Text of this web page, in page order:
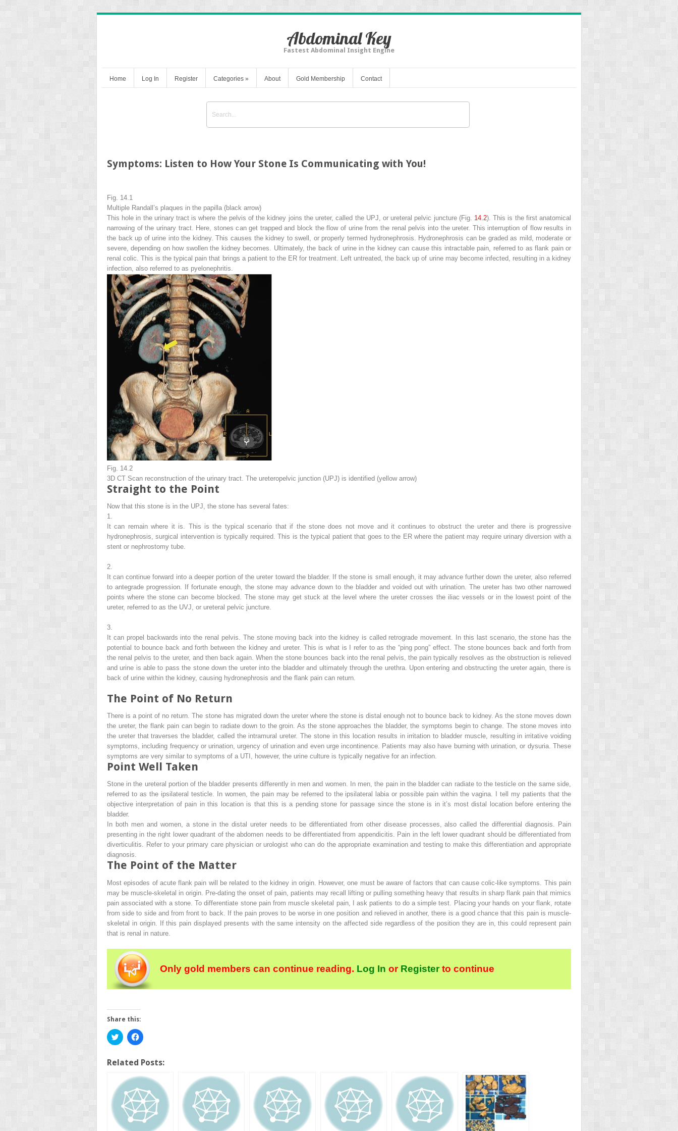
Abdominal Key
Fastest Abdominal Insight Engine
Home Log In Register Categories » About Gold Membership Contact
Symptoms: Listen to How Your Stone Is Communicating with You!
Fig. 14.1
Multiple Randall’s plaques in the papilla (black arrow)
This hole in the urinary tract is where the pelvis of the kidney joins the ureter, called the UPJ, or ureteral pelvic juncture(Fig. 14.2). This is the first anatomical
narrowing of the urinary tract. Here, stones can get trapped and block the flow of urine from the renal pelvis into the ureter. This interruption of flow results in
the back up of urine into the kidney. This causes the kidney to swell, or properly termed hydronephrosis . Hydronephrosis can be graded as mild, moderate or
severe, depending on how swollen the kidney becomes. Ultimately, the back of urine in the kidney can cause this intractable pain, referred to asflank pain or
renal colic . This is the typical pain that brings a patient to the ER for treatment. Left untreated, the back up of urine may become infected, resulting in a kidney
infection, also referred to as pyelonephritis
Fig. 14.2
3D CT Scan reconstruction of the urinary tract. The ureteropelvic junction (UPJ) is identified (yellow arrow)
Straight to the Point
Now that this stone is in the UPJ, the stone has several fates:
1.
It can remain where it is. This is the typical scenario that if the stone does not move and it continues to obstruct the ureter and there is progressive
hydronephrosis, surgical intervention is typically required. This is the typical patient that goes to the ER where the patient may require urinary diversion with a
stent or nephrostomy tube.
2.
It can continue forward into a deeper portion of the ureter toward the bladder. If the stone is small enough, it may advance further down the ureter, also referred
toantegrade progression. If fortunate enough, the stone may advance down to the bladder and voided out with urination. The ureter has two other narrowed
points where the stone can become blocked. The stone may get stuck at the level where the ureter crosses the iliac vessels or in the lowest point of the
ureter, referred to as the UVJ, or ureteral pelvic juncture
3.
It can propel backwards into the renal pelvis. The stone moving back into the kidney is called retrograde movement. In this last scenario, the stone has the
potential to bounce back and forth between the kidney and ureter. This is what is I refer to as the “ping pong” effect. The stone bounces back and forth from
the renal pelvis to the ureter, and then back again. When the stone bounces back into the renal pelvis, the pain typically resolves as the obstruction is relieved
and urine is able to pass the stone down the ureter into the bladder and ultimately through the urethra. Upon entering and obstructing the ureter again, there is
back of urine within the kidney, causing hydronephrosis and the flank pain can return.
The Point of No Return
There is a point of no return. The stone has migrated down the ureter where the stone is distal enough not to bounce back to kidney. As the stone moves down
the ureter, the flank pain can begin to radiate down to the groin. As the stone approaches the bladder, the symptoms begin to change. The stone moves into
the ureter that traverses the bladder, called the intramural ureter. The stone in this location results in irritation to bladder muscle, resulting in irritative voiding
symptoms, including frequency or urination, urgency of urination and even urge incontinence. Patients may also have burning with urination, or dysuria. These
symptoms are very similar to symptoms of a UTI, however, the urine culture is typically negative for an infection.
Point Well Taken
Stone in the ureteral portion of the bladder presents differently in men and women. In men, the pain in the bladder can radiate to the testicle on the same side,
referred to as the ipsilateral testicle. In women, the pain may be referred to the ipsilateral labia or possible pain within the vagina. I tell my patients that the
objective interpretation of pain in this location is that this is a pending stone for passage since the stone is in it’s most distal location before entering the
bladder.
In both men and women, a stone in the distal ureter needs to be differentiated from other disease processes, also called thedifferential diagnosis. Pain
presenting in the right lower quadrant of the abdomen needs to be differentiated from appendicitis. Pain in the left lower quadrant should be differentiated from
diverticulitis. Refer to your primary care physician or urologist who can do the appropriate examination and testing to make this differentiation and appropriate
diagnosis.
The Point of the Matter
Most episodes of acute flank pain will be related to the kidney in origin. However, one must be aware of factors that can cause colic-like symptoms. This pain
may be muscle-skeletal in origin. Pre-dating the onset of pain, patients may recall lifting or pulling something heavy that results in sharp flank pain that mimics
pain associated with a stone. To differentiate stone pain from muscle skeletal pain, I ask patients to do a simple test. Placing your hands on your flank, rotate
from side to side and from front to back. If the pain proves to be worse in one position and relieved in another, there is a good chance that this pain is muscle-
skeletal in origin. If this pain displayed presents with the same intensity on the affected side regardless of the position they are in, this could represent pain
that is renal in nature.
Only gold members can continue reading. Log In orRegisterto continue
Share this:
Click
to
Twitter
(Opens
new
window)
Click
to
Facebook
(Opens
in
new
window)
Related Posts: